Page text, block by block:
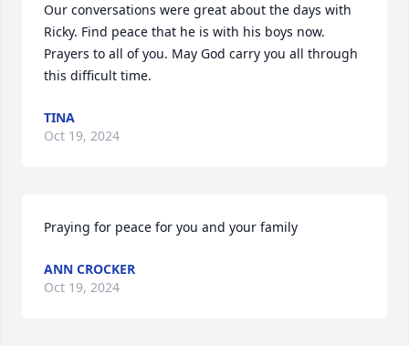
Our conversations were great about the days with
Ricky. Find peace that he is with his boys now.
Prayers to all of you. May God carry you all through
this difficult time.
TINA
Oct 19, 2024
Praying for peace for you and your family
ANN CROCKER
Oct 19, 2024